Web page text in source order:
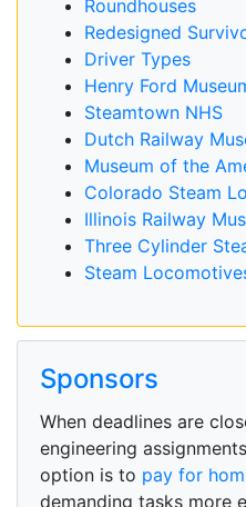
Roundhouses
Redesigned
Driver Types
Henry Ford
Steamtown NHS
Dutch Railway
Museum of the
Colorado Steam
Illinois Railway
Three Cylinder
Steam
Sponsors
When deadlines are
engineering
option is to pay for
demanding tasks more